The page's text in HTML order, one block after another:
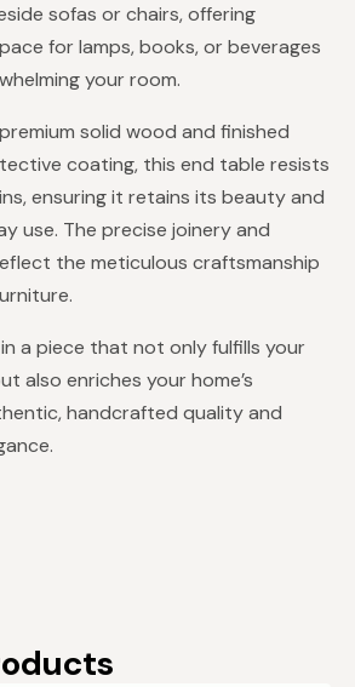
sofas or chairs, offering
for lamps, books, or beverages
your room.
solid wood and finished
coating, this end table resists
ensuring it retains its beauty and
use. The precise joinery and
the meticulous craftsmanship
a piece that not only fulfills your
also enriches your home’s
handcrafted quality and